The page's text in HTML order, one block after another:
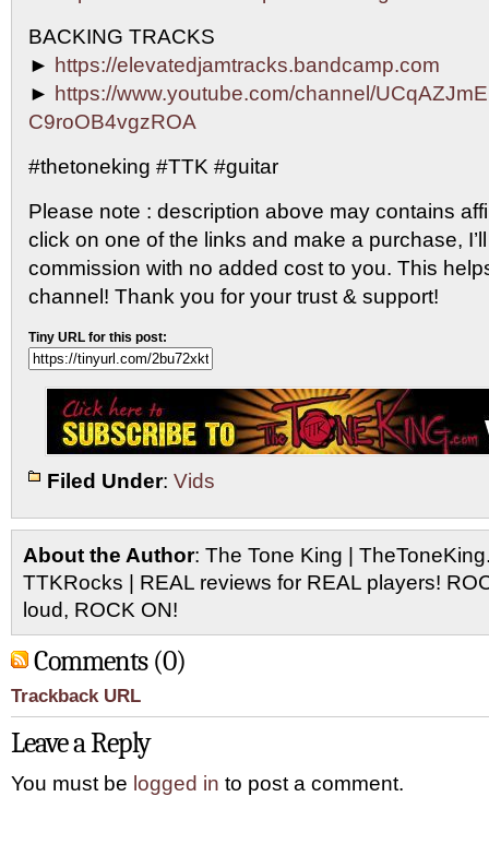
BACKING TRACKS
► https://elevatedjamtracks.bandcamp.com
► https://www.youtube.com/channel/
C9roOB4vgzROA
#thetoneking #TTK #guitar
Please note : description above may contains
click on one of the links and make a purchase,
commission with no added cost to you. This
channel! Thank you for your trust & support!
Tiny URL for this post:
Filed Under: Vids
About the Author: The Tone King |
TTKRocks | REAL reviews for REAL players!
loud, ROCK ON!
Comments (0)
Trackback URL
Leave a Reply
You must be logged in to post a comment.